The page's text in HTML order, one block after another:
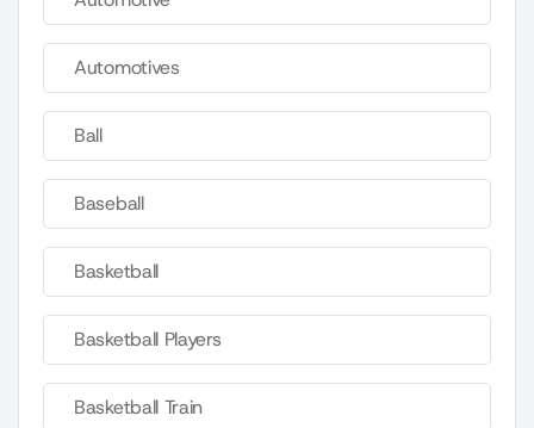
Automotives
Ball
Baseball
Basketball
Basketball Players
Basketball Train